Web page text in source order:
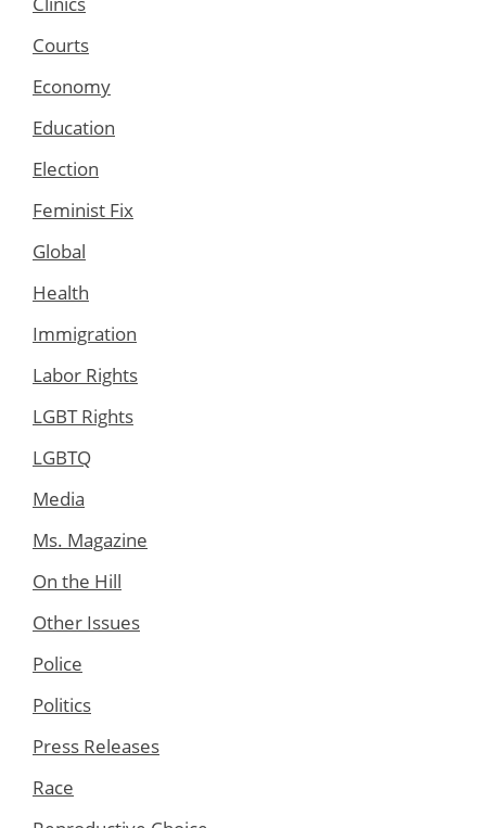
Courts
Economy
Education
Election
Feminist Fix
Global
Health
Immigration
Labor Rights
LGBT Rights
LGBTQ
Media
Ms. Magazine
On the Hill
Other Issues
Police
Politics
Press Releases
Race